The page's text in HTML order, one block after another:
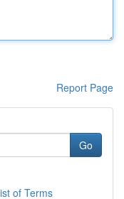
Report Page
Go
of Terms